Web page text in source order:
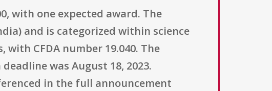
with one expected award. The
and is categorized within science
CFDA number 19.040. The
was August 18, 2023.
in the full announcement